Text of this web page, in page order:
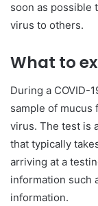
soon as possible
virus to others.
What to
During a COVID-
sample of mucus
virus. The test is
that typically
arriving at a
information such
information.